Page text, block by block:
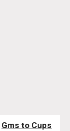
Gms to Cups